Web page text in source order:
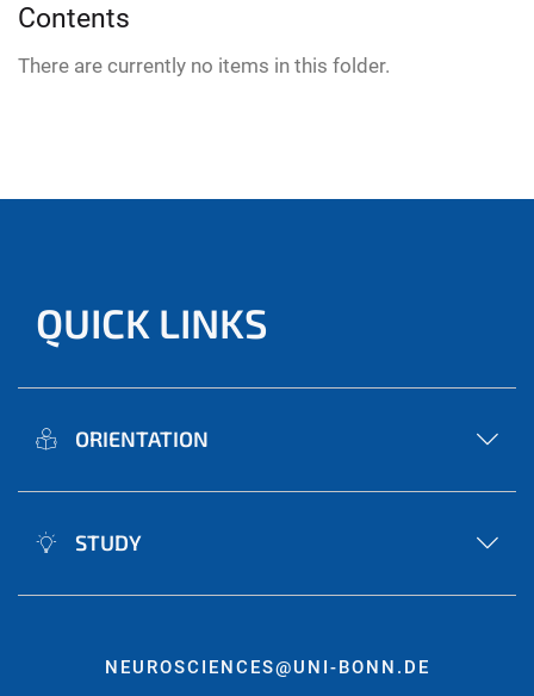
Contents
There are currently no items in this folder.
QUICK LINKS
ORIENTATION
STUDY
NEUROSCIENCES@UNI-BONN.DE